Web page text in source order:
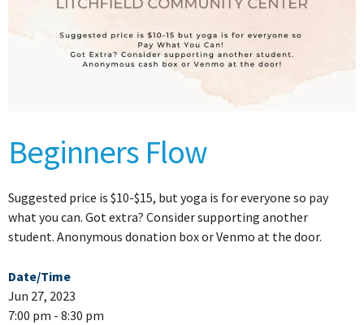
Beginners Flow
Suggested price is $10-$15, but yoga is for everyone so pay
what you can. Got extra? Consider supporting another
student. Anonymous donation box or Venmo at the door.
Date/Time
Jun 27, 2023
7:00 pm - 8:30 pm